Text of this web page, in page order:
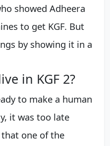
showed Adheera
to get KGF. But
by showing it in a
in KGF 2?
to make a human
it was too late
one of the